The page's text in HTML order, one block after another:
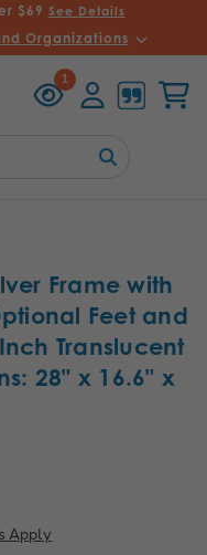
$69 See Details
Organizations
1
Viewed
Frame with
Feet and
Translucent
28" x 16.6" x
Apply